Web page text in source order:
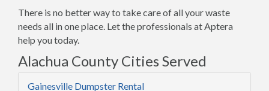
There is no better way to take care of all your waste
needs all in one place. Let the professionals at Aptera
help you today.
Alachua County Cities Served
Gainesville Dumpster Rental